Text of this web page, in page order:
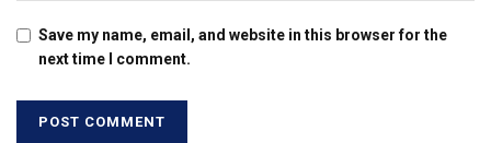
Save my name, email, and website in this browser for the
next time I comment.